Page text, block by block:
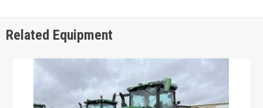
Related Equipment